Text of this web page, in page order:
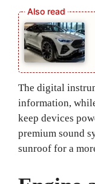
The digital
information,
keep devices
premium sound
sunroof for a